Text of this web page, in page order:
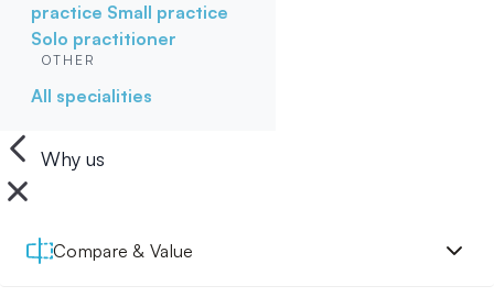
practice Small practice
Solo practitioner
OTHER
All specialities
Why us
Compare & Value